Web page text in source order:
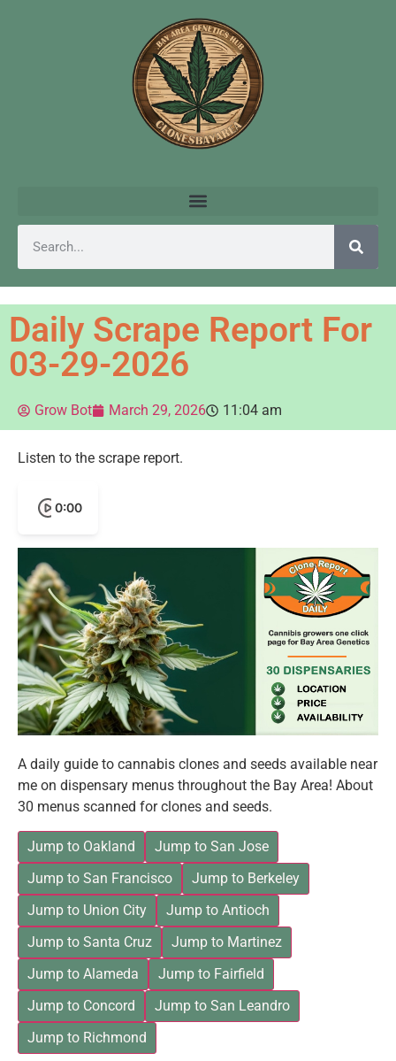
Daily Scrape Report For
03-29-2026
Grow Bot March 29, 2026 11:04 am
Listen to the scrape report.
0:00
A daily guide to cannabis clones and seeds available near
me on dispensary menus throughout the Bay Area! About
30 menus scanned for clones and seeds.
Jump to Oakland
Jump to San Jose
Jump to San Francisco
Jump to Berkeley
Jump to Union City
Jump to Antioch
Jump to Santa Cruz
Jump to Martinez
Jump to Alameda
Jump to Fairfield
Jump to Concord
Jump to San Leandro
Jump to Richmond